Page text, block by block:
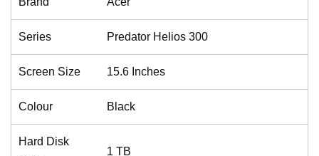
Series Predator Helios 300
Screen Size 15.6 Inches
Colour Black
Hard Disk
1 TB